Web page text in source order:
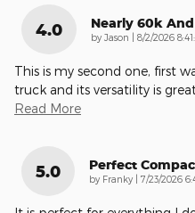
4.0 Nearly 60k
by Jason | on
8/2/2026
This is my second one, first
truck and its versatility is
Read More
5.0 Perfect
by Franky | on
7/23/2026